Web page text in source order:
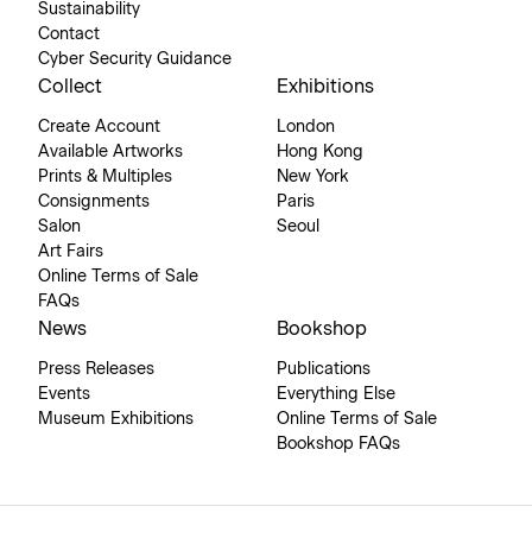
Sustainability
Contact
Cyber Security Guidance
Collect
Create Account
Available Artworks
Prints & Multiples
Consignments
Salon
Art Fairs
Online Terms of Sale
FAQs
Exhibitions
London
Hong Kong
New York
Paris
Seoul
News
Press Releases
Events
Museum Exhibitions
Bookshop
Publications
Everything Else
Online Terms of Sale
Bookshop FAQs